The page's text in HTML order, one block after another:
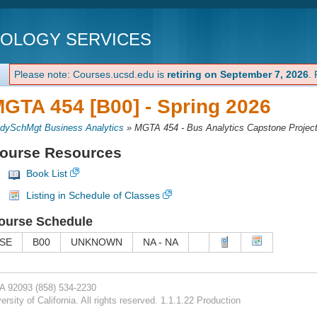
SERVICES
Please note: Courses.ucsd.edu is retiring on September 7, 2026
454 [B00] - Spring 2026
Business Analytics » MGTA 454 - Bus Analytics Capstone Project
Resources
Book List
Listing in Schedule of Classes
Schedule
SE B00 UNKNOWN NA - NA
92093 (858) 534-2230
of California. All rights reserved. 1.1.1.22 Production